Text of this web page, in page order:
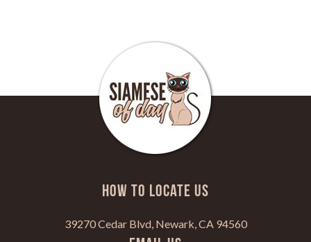
HOW TO LOCATE US
39270 Cedar Blvd, Newark, CA 94560